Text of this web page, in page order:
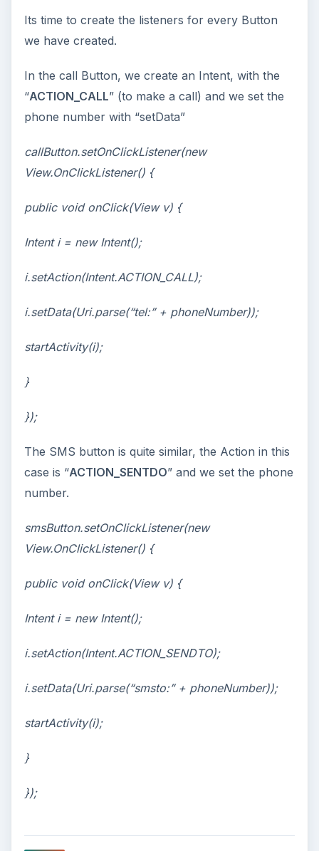
Its time to create the listeners for every Button
we have created.
In the call Button, we create an Intent, with the
“ACTION_CALL” (to make a call) and we set the
phone number with “setData”
callButton.setOnClickListener(new
View.OnClickListener() {
public void onClick(View v) {
Intent i = new Intent();
i.setAction(Intent.ACTION_CALL);
i.setData(Uri.parse(“tel:” + phoneNumber));
startActivity(i);
}
});
The SMS button is quite similar, the Action in this
case is “ACTION_SENTDO” and we set the phone
number.
smsButton.setOnClickListener(new
View.OnClickListener() {
public void onClick(View v) {
Intent i = new Intent();
i.setAction(Intent.ACTION_SENDTO);
i.setData(Uri.parse(“smsto:” + phoneNumber));
startActivity(i);
}
});